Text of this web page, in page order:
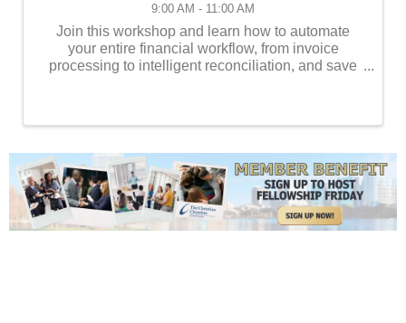
9:00 AM - 11:00 AM
Join this workshop and learn how to automate
your entire financial workflow, from invoice
processing to intelligent reconciliation, and save